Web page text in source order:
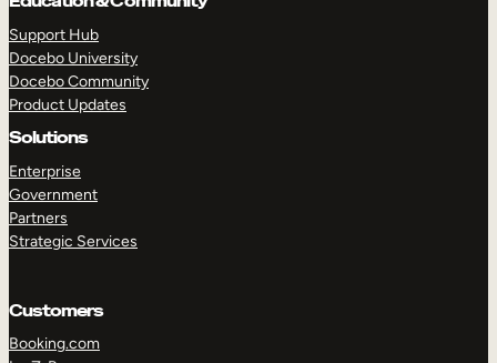
Support Hub
Docebo University
Docebo Community
Product Updates
Solutions
Enterprise
Government
Partners
Strategic Services
Customers
Booking.com